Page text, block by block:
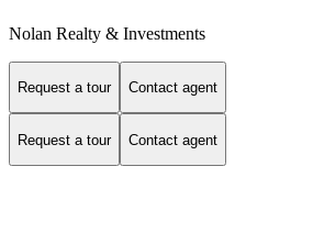
Nolan Realty & Investments
Request a tour Contact agent
Request a tour Contact agent